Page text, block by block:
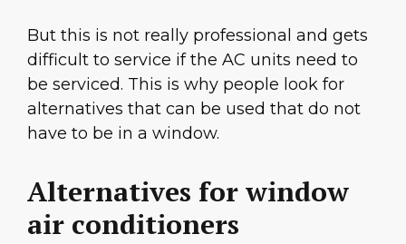
But this is not really professional and gets
difficult to service if the AC units need to
be serviced. This is why people look for
alternatives that can be used that do not
have to be in a window.
Alternatives for window
air conditioners